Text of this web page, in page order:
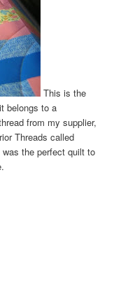
This is the
belongs to a
from my supplier,
Threads called
the perfect quilt to